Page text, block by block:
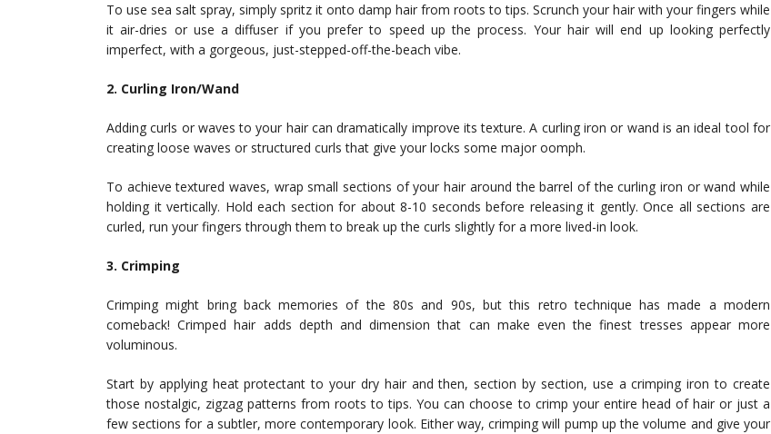
To use sea salt spray, simply spritz it onto damp hair from roots to tips. Scrunch your hair with your fingers while
it air-dries or use a diffuser if you prefer to speed up the process. Your hair will end up looking perfectly
imperfect, with a gorgeous, just-stepped-off-the-beach vibe.
2. Curling Iron/Wand
Adding curls or waves to your hair can dramatically improve its texture. A curling iron or wand is an ideal tool for
creating loose waves or structured curls that give your locks some major oomph.
To achieve textured waves, wrap small sections of your hair around the barrel of the curling iron or wand while
holding it vertically. Hold each section for about 8-10 seconds before releasing it gently. Once all sections are
curled, run your fingers through them to break up the curls slightly for a more lived-in look.
3. Crimping
Crimping might bring back memories of the 80s and 90s, but this retro technique has made a modern
comeback! Crimped hair adds depth and dimension that can make even the finest tresses appear more
voluminous.
Start by applying heat protectant to your dry hair and then, section by section, use a crimping iron to create
those nostalgic, zigzag patterns from roots to tips. You can choose to crimp your entire head of hair or just a
few sections for a subtler, more contemporary look. Either way, crimping will pump up the volume and give your